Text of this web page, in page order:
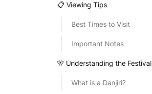
📋 Viewing Tips
Best Times to Visit
Important Notes
🎌 Understanding the Festival
What is a Danjiri?